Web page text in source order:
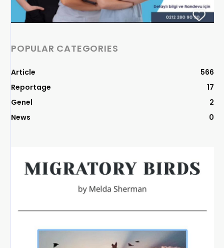
POPULAR CATEGORIES
Article
566
Reportage
17
Genel
2
News
0